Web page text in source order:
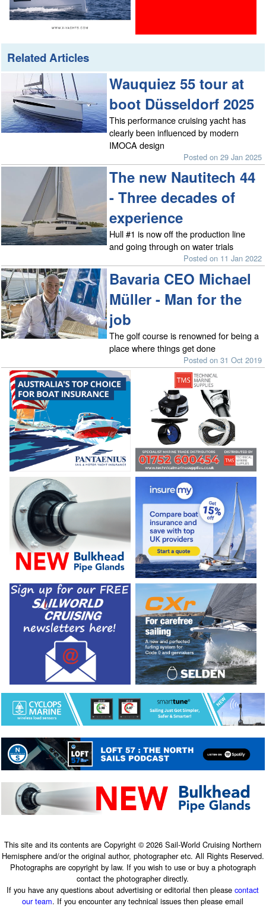
Related Articles
Wauquiez 55 tour at
boot Düsseldorf 2025
This performance cruising yacht has
clearly been influenced by modern
IMOCA design
Posted on 29 Jan 2025
The new Nautitech 44
- Three decades of
experience
Hull #1 is now off the production line
and going through on water trials
Posted on 11 Jan 2022
Bavaria CEO Michael
Müller - Man for the
job
The golf course is renowned for being a
place where things get done
Posted on 31 Oct 2019
This site and its contents are Copyright © 2026 Sail-World Cruising Northern
Hemisphere and/or the original author, photographer etc. All Rights Reserved.
Photographs are copyright by law. If you wish to use or buy a photograph
contact the photographer directly.
If you have any questions about advertising or editorial then pleasecontact
our team. If you encounter any technical issues then please email